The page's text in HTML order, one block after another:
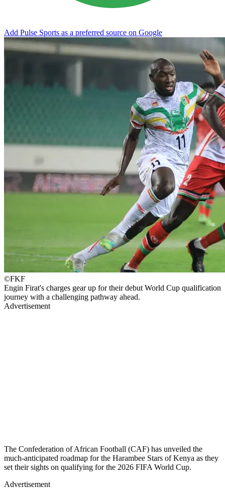
Add Pulse Sports as a preferred source on Google
©FKF
Engin Firat's charges gear up for their debut World Cup qualification
journey with a challenging pathway ahead.
Advertisement
The Confederation of African Football (CAF) has unveiled the
much-anticipated roadmap for the Harambee Stars of Kenya as they
set their sights on qualifying for the 2026 FIFA World Cup.
Advertisement